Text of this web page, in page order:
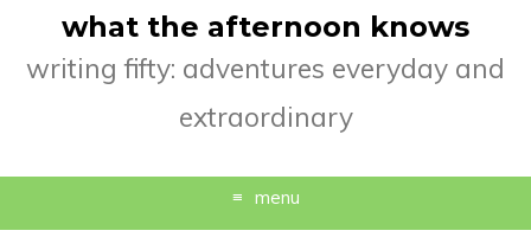
what the afternoon knows
writing fifty: adventures everyday and
extraordinary
menu